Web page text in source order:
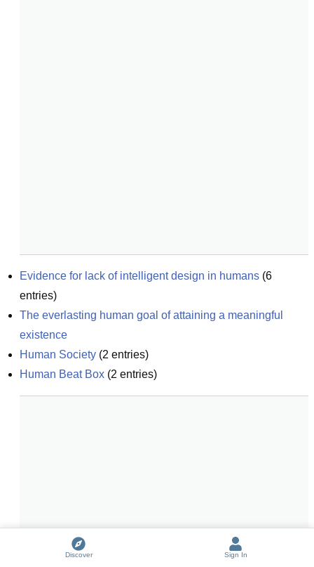
Evidence for lack of intelligent design in humans (6
entries)
The everlasting human goal of attaining a meaningful
existence
Human Society (2 entries)
Human Beat Box (2 entries)
Discover Sign In